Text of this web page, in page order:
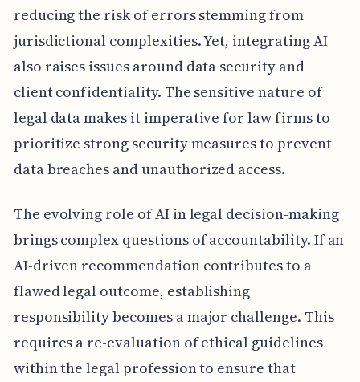
reducing the risk of errors stemming from
jurisdictional complexities. Yet, integrating AI
also raises issues around data security and
client confidentiality. The sensitive nature of
legal data makes it imperative for law firms to
prioritize strong security measures to prevent
data breaches and unauthorized access.
The evolving role of AI in legal decision-making
brings complex questions of accountability. If an
AI-driven recommendation contributes to a
flawed legal outcome, establishing
responsibility becomes a major challenge. This
requires a re-evaluation of ethical guidelines
within the legal profession to ensure that